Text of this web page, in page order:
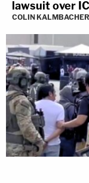
lawsuit over
COLIN KALMBACHER